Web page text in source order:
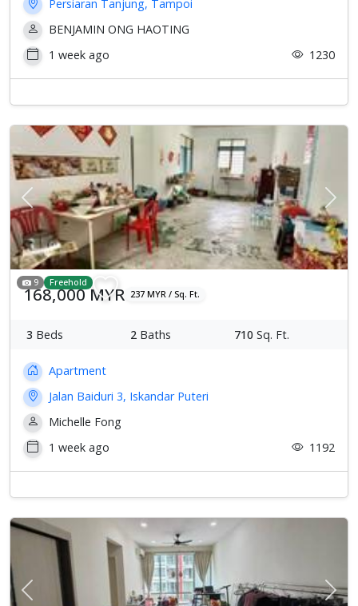
Persiaran Tanjung, Tampoi
BENJAMIN ONG HAOTING
1 week ago
1230
Previous Next
9 Freehold
168,000 MYR 237 MYR / Sq. Ft.
3 Beds 2 Baths 710 Sq. Ft.
Apartment
Jalan Baiduri 3, Iskandar Puteri
Michelle Fong
1 week ago
1192
Previous Next